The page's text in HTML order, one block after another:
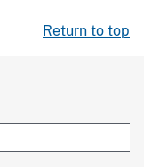
Return to top